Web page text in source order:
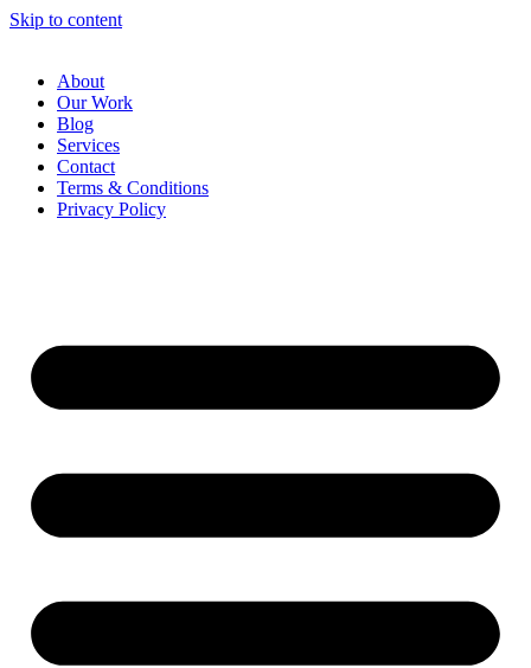
Skip to content
About
Our Work
Blog
Services
Contact
Terms & Conditions
Privacy Policy